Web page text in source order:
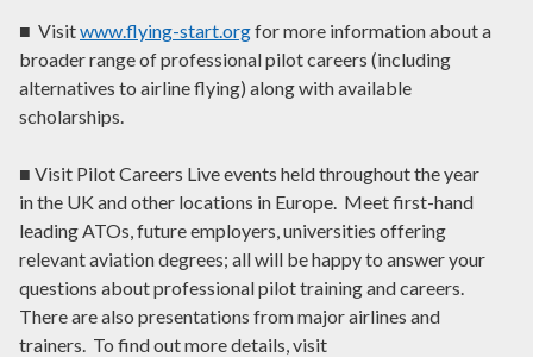
■ Visitwww.flying-start.orgfor more information about a
broader range of professional pilot careers (including
alternatives to airline flying) along with available
scholarships.
■ Visit Pilot Careers Live events held throughout the year
in the UK and other locations in Europe. Meet first-hand
leading ATOs, future employers, universities offering
relevant aviation degrees; all will be happy to answer your
questions about professional pilot training and careers.
There are also presentations from major airlines and
trainers. To find out more details, visit